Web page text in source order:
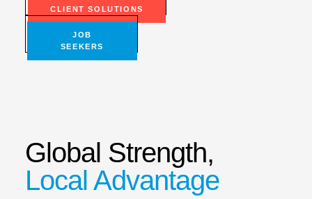
CLIENT SOLUTIONS
JOB
SEEKERS
Global Strength,
Local Advantage